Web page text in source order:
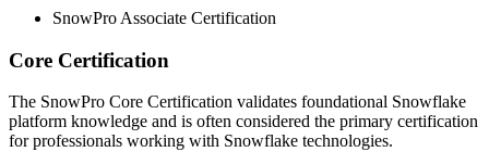
SnowPro Associate Certification
Core Certification
The SnowPro Core Certification validates foundational Snowflake
platform knowledge and is often considered the primary certification
for professionals working with Snowflake technologies.